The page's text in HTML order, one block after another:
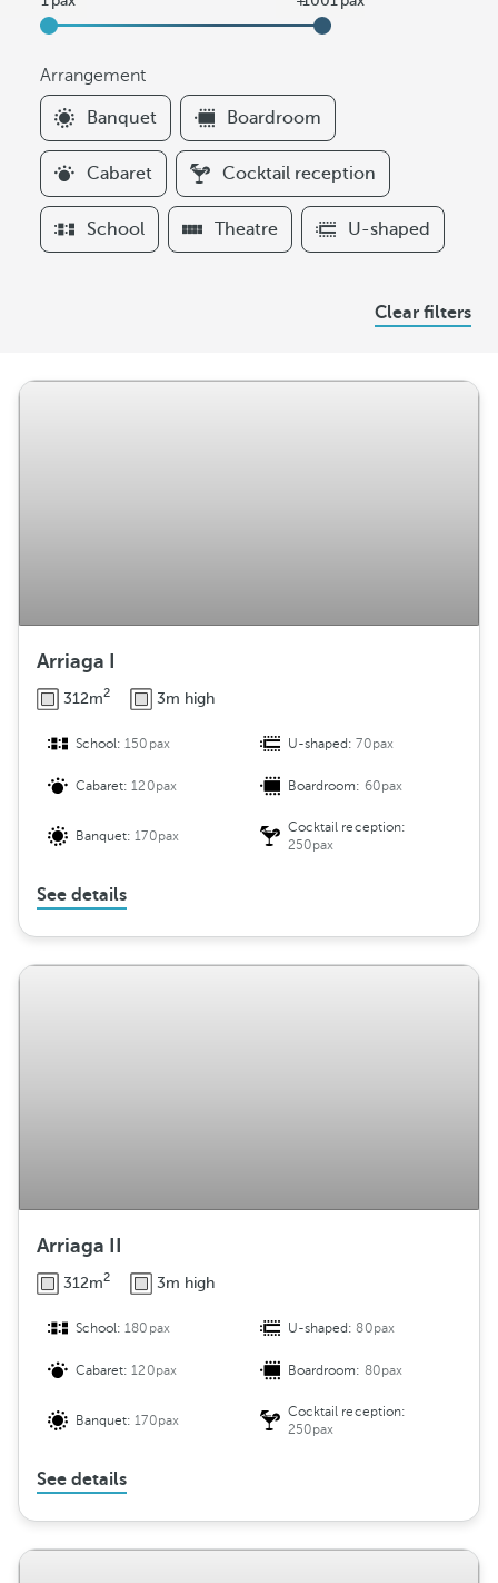
Arrangement
F
i
l
t
e
r
Banquet Boardroom
Cabaret Cocktail reception
School Theatre U-shaped
Clear filters
Arriaga I
312m2 3m high
School:150pax U-shaped:70pax
Cabaret:120pax Boardroom: 60pax
Banquet:170pax
Cocktail reception:
250pax
See details
Arriaga II
312m2 3m high
School:180pax U-shaped:80pax
Cabaret:120pax Boardroom: 80pax
Banquet:170pax
Cocktail reception:
250pax
See details